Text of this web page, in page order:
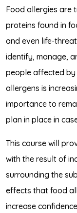
Food allergies are
proteins found in
and even life-
identify, manage,
people affected by
allergens is
importance to
plan in place in
This course will
with the result of
surrounding the
effects that food
increase